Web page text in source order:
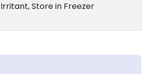
Irritant, Store in Freezer